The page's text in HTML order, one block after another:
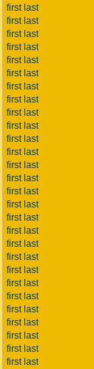
first last
first last
first last
first last
first last
first last
first last
first last
first last
first last
first last
first last
first last
first last
first last
first last
first last
first last
first last
first last
first last
first last
first last
first last
first last
first last
first last
first last